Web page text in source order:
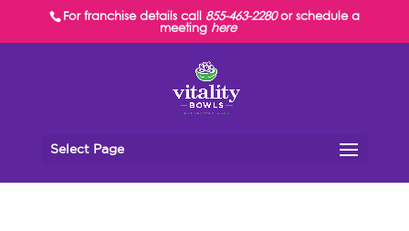
For franchise details call 855-463-2280or schedule a
meeting here
Select Page